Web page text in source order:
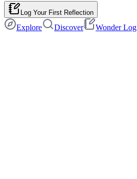
Log Your First Reflection
Explore Discover Wonder Log